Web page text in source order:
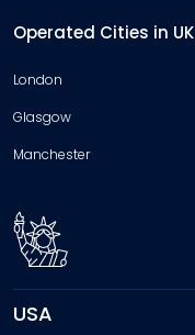
Operated Cities in UK
London
Glasgow
Manchester
USA